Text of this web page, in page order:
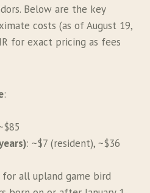
Below are the key
costs (as of August 19,
for exact pricing as fees
:
: ~$7 (resident), ~$36
for all upland game bird